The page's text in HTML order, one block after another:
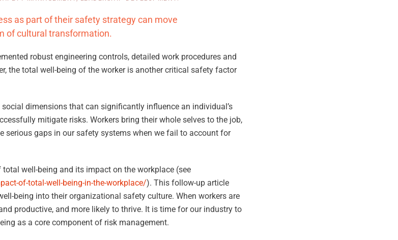
as part of their safety strategy can move
of cultural transformation.
robust engineering controls, detailed work procedures and
the total well-being of the worker is another critical safety factor
dimensions that can significantly influence an individual’s
mitigate risks. Workers bring their whole selves to the job,
serious gaps in our safety systems when we fail to account for
well-being and its impact on the workplace (see
of-total-well-being-in-the-workplace/). This follow-up article
being into their organizational safety culture. When workers are
productive, and more likely to thrive. It is time for our industry to
as a core component of risk management.